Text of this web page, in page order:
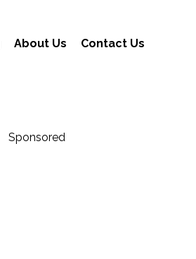
About Us Contact Us
Sponsored